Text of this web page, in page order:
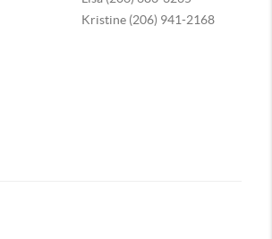
Kristine (206) 941-2168